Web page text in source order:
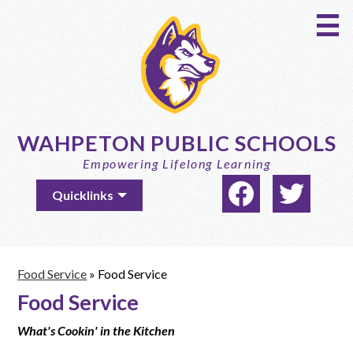
to
main
content
WAHPETON PUBLIC SCHOOLS
Empowering Lifelong Learning
LinksQuicklinks
Social
Media
Food Service » Food Service
Food Service
What's Cookin' in the Kitchen